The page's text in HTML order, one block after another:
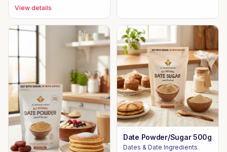
View details
Date Powder/Sugar 500g
Dates & Date Ingredients